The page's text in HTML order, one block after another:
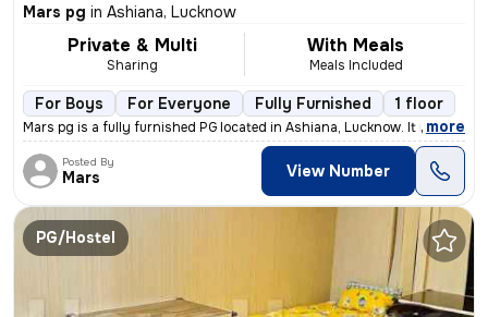
Mars pg in Ashiana, Lucknow
Private & Multi
Sharing
With Meals
Meals Included
For Boys For Everyone Fully Furnished 1 floor
Mars pg is a fully furnished PG located in Ashiana, Lucknow. It is sui
, more
Posted By
Mars View Number
PG/Hostel